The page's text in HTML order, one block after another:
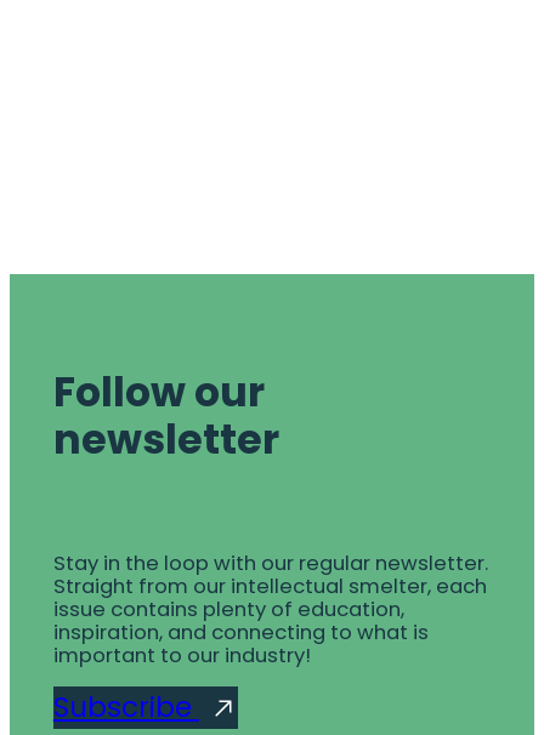
Follow our
newsletter
Stay in the loop with our regular newsletter.
Straight from our intellectual smelter, each
issue contains plenty of education,
inspiration, and connecting to what is
important to our industry!
Subscribe